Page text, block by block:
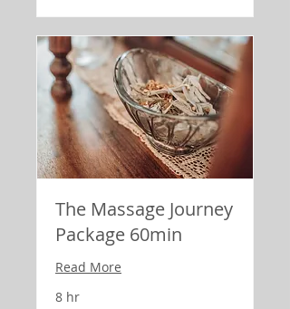
The Massage Journey
Package 60min
Read More
8 hr